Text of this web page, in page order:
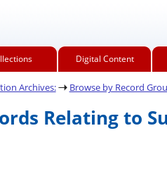
Digital Content
Archives: Browse by Record
Relating to